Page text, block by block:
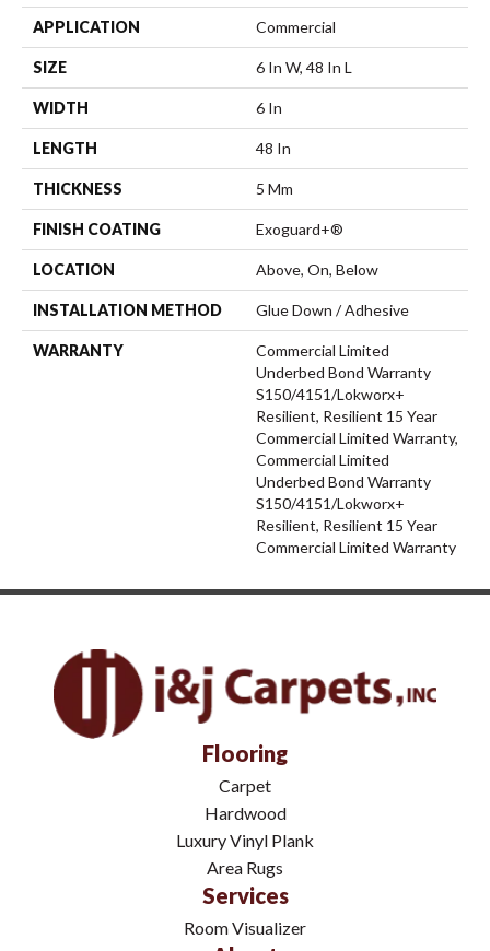
APPLICATION Commercial
SIZE 6 In W, 48 In L
WIDTH 6 In
LENGTH 48 In
THICKNESS 5 Mm
FINISH COATING Exoguard+®
LOCATION Above, On, Below
INSTALLATION METHOD Glue Down / Adhesive
WARRANTY
Commercial Limited
Underbed Bond Warranty
S150/4151/Lokworx+
Resilient, Resilient 15 Year
Commercial Limited Warranty,
Commercial Limited
Underbed Bond Warranty
S150/4151/Lokworx+
Resilient, Resilient 15 Year
Commercial Limited Warranty
Flooring
Carpet
Hardwood
Luxury Vinyl Plank
Area Rugs
Services
Room Visualizer